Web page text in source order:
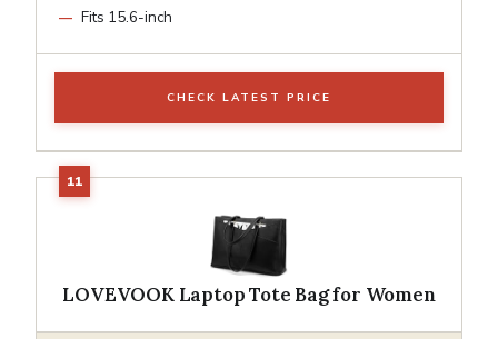
Fits 15.6-inch
CHECK LATEST PRICE
LOVEVOOK Laptop Tote Bag for Women